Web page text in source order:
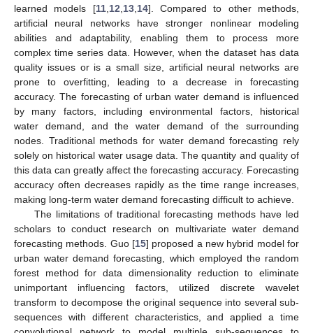
learned models [11, 12 13, 14]. Compared to other methods,
artificial neural networks have stronger nonlinear modeling
abilities and adaptability, enabling them to process more
complex time series data. However, when the dataset has data
quality issues or is a small size, artificial neural networks are
prone to overfitting, leading to a decrease in forecasting
accuracy. The forecasting of urban water demand is influenced
by many factors, including environmental factors, historical
water demand, and the water demand of the surrounding
nodes. Traditional methods for water demand forecasting rely
solely on historical water usage data. The quantity and quality of
this data can greatly affect the forecasting accuracy. Forecasting
accuracy often decreases rapidly as the time range increases,
making long-term water demand forecasting difficult to achieve.
The limitations of traditional forecasting methods have led
scholars to conduct research on multivariate water demand
forecasting methods. Guo [15] proposed a new hybrid model for
urban water demand forecasting, which employed the random
forest method for data dimensionality reduction to eliminate
unimportant influencing factors, utilized discrete wavelet
transform to decompose the original sequence into several sub-
sequences with different characteristics, and applied a time